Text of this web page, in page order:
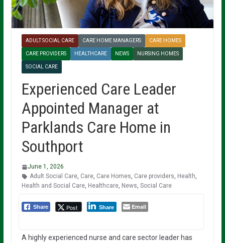
ADULT SOCIAL CARE CARE HOME MANAGERS CARE HOMES
CARE PROVIDERS HEALTHCARE NEWS NURSING HOMES
SOCIAL CARE
Experienced Care Leader
Appointed Manager at
Parklands Care Home in
Southport
June 1, 2026
Adult Social Care, Care, Care Homes, Care providers, Health,
Health and Social Care, Healthcare, News, Social Care
Share Post Share Email
A highly experienced nurse and care sector leader has